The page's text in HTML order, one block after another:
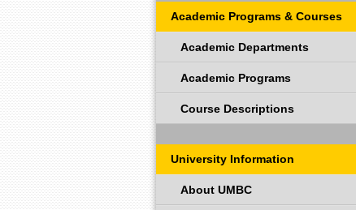
Academic Programs & Courses
Academic Departments
Academic Programs
Course Descriptions
University Information
About UMBC